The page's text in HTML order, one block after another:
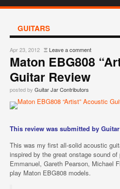
GUITARS
Apr 23, 2012 ΞLeave a comment
Maton EBG808
Guitar Review
posted by Guitar Jar Contributors
This review was submitted by
This was my first all-solid acoustic
inspired by the great onstage sound
Emmanuel, Gareth Pearson, Michael
play Maton EBG808 models.